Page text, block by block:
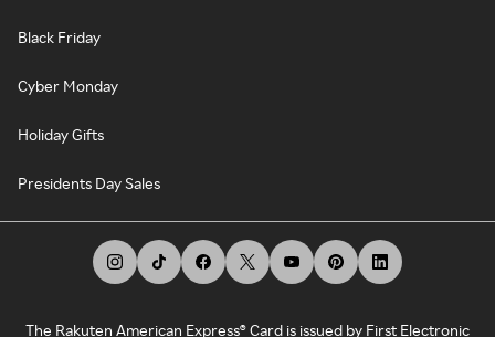
Black Friday
Cyber Monday
Holiday Gifts
Presidents Day Sales
The Rakuten American Express® Card is issued by First Electronic